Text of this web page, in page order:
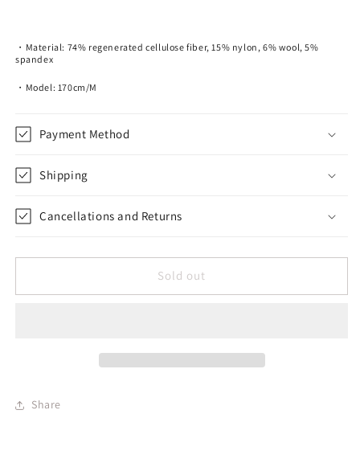
・Material: 74% regenerated cellulose fiber, 15% nylon, 6% wool, 5%
spandex
・Model: 170cm/M
Payment Method
Shipping
Cancellations and Returns
Sold out
Share